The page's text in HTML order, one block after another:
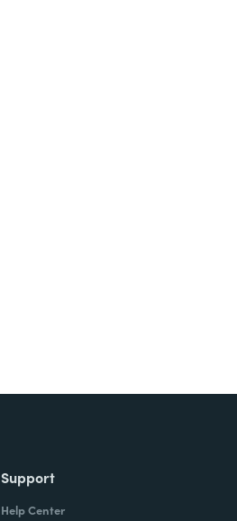
Support
Help Center